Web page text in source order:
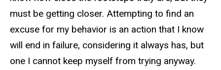
must be getting closer. Attempting to find an
excuse for my behavior is an action that I know
will end in failure, considering it always has, but
one I cannot keep myself from trying anyway.